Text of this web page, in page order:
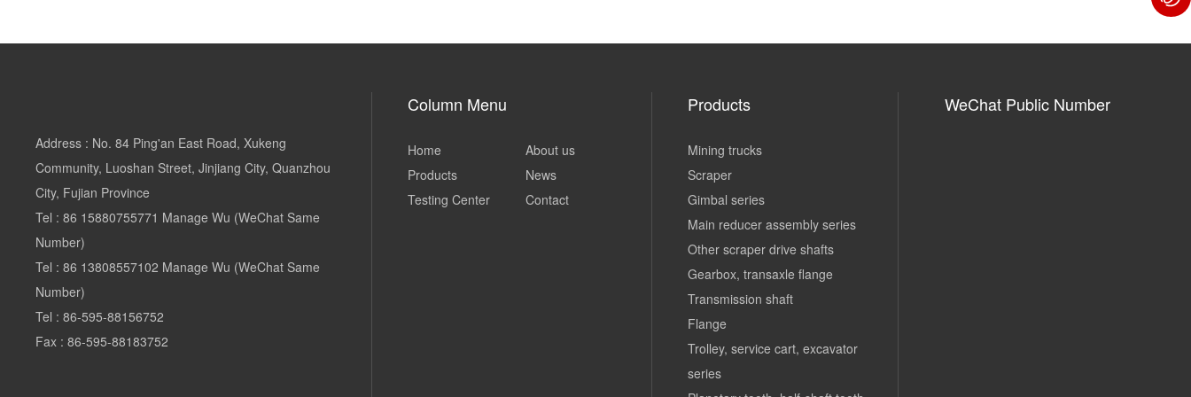
Address : No. 84 Ping'an East Road, Xukeng
Community, Luoshan Street, Jinjiang City, Quanzhou
City, Fujian Province
Tel :86 15880755771 Manage Wu (WeChat Same
Number)
Tel :86 13808557102 Manage Wu (WeChat Same
Number)
Tel :86-595-88156752
Fax : 86-595-88183752
Column Menu
Home
About us
Products
News
Testing Center
Contact
Products
Mining trucks
Scraper
Gimbal series
Main reducer assembly series
Other scraper drive shafts
Gearbox, transaxle flange
Transmission shaft
Flange
Trolley, service cart, excavator
series
WeChat Public Number